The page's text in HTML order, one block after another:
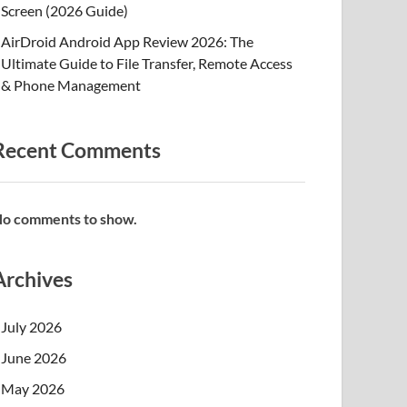
Screen (2026 Guide)
AirDroid Android App Review 2026: The
Ultimate Guide to File Transfer, Remote Access
& Phone Management
Comments
comments to show.
July 2026
June 2026
May 2026